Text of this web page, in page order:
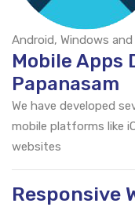
Android, Windows and
Mobile Apps
Papanasam
We have developed
mobile platforms like
websites
Responsive